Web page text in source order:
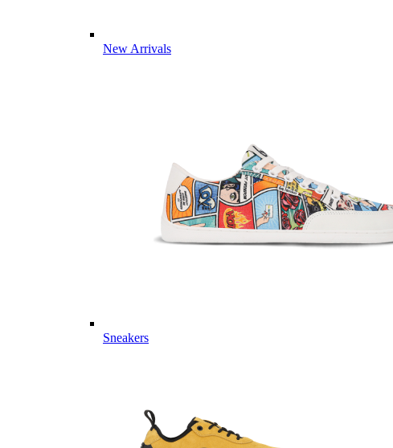
New Arrivals
Sneakers